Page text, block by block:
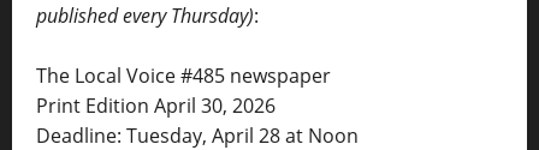
published every Thursday):
The Local Voice #485 newspaper
Print Edition April 30, 2026
Deadline: Tuesday, April 28 at Noon